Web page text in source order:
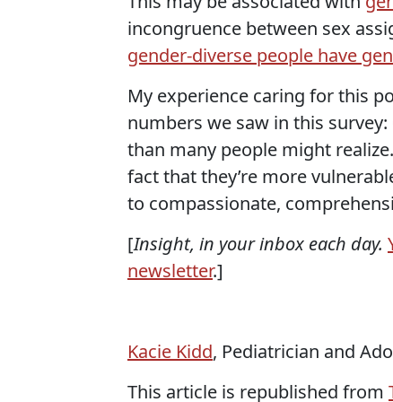
incongruence between sex
gender-diverse people have
My experience caring for this
numbers we saw in this
than many people might
fact that they’re more
to compassionate,
[Insight, in your inbox each day.
newsletter.]
Kacie Kidd, Pediatrician and
This article is republished from